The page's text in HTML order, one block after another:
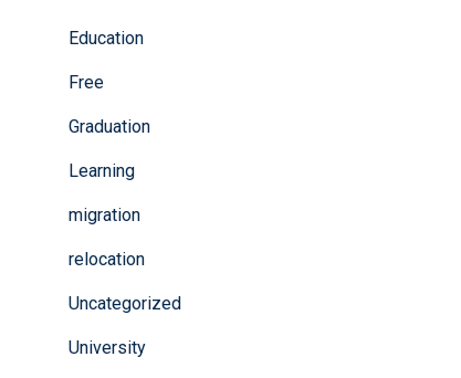
Education
Free
Graduation
Learning
migration
relocation
Uncategorized
University